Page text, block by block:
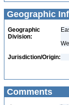
Geographic
Geographic
Division:
Jurisdiction/Origin:
Comments